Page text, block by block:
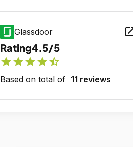
Glassdoor
Rating4.5/5
starstarstarstarstar_half
Based on total of 11 reviews